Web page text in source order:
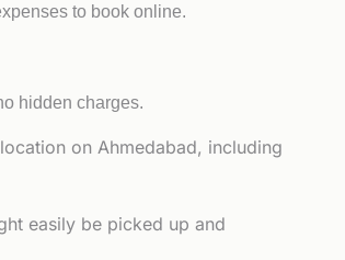
to book online.
hidden charges.
on Ahmedabad, including
easily be picked up and